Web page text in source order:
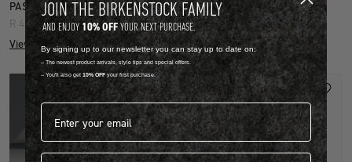
PASADENA
R 4,499.00
View more colours
PASADENA
R 4,499.00
View more colours
JOIN THE BIRKENSTOCK FAMILY
AND ENJOY 10% OFFYOUR NEXT PURCHASE.
By signing up to our newsletter you can stay up to date on:
-- The newest product arrivals, style tips and special offers.
-- You'll also get 10% OFF your first purchase.
Email address*
First name